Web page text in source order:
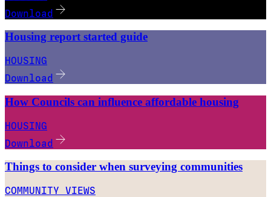
Download
Housing report started guide
HOUSING
Download
How Councils can influence affordable housing
HOUSING
Download
Things to consider when surveying communities
COMMUNITY VIEWS